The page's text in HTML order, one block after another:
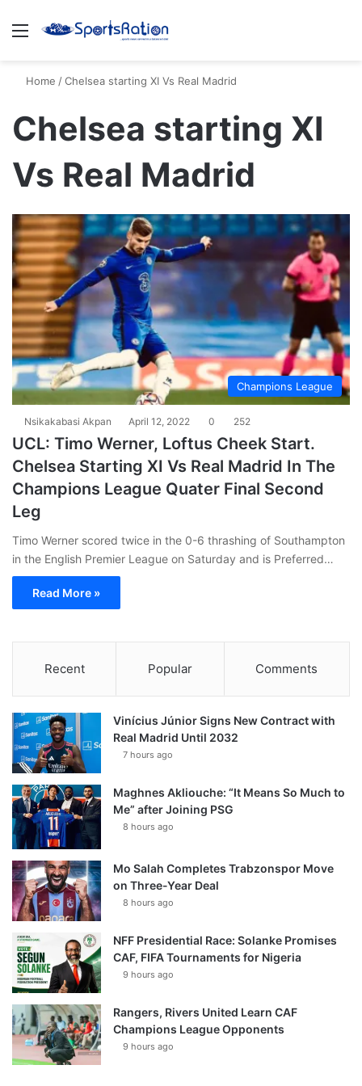
Menu
Home /Chelsea starting XI Vs Real Madrid
Chelsea starting XI
Vs Real Madrid
Champions League
Nsikakabasi Akpan April 12, 2022 0 252
UCL: Timo Werner, Loftus Cheek Start.
Chelsea Starting XI Vs Real Madrid In The
Champions League Quater Final Second
Leg
Timo Werner scored twice in the 0-6 thrashing of Southampton
in the English Premier League on Saturday and is Preferred…
Read More »
Recent Popular Comments
Vinícius Júnior Signs New Contract with
Real Madrid Until 2032
7 hours ago
Maghnes Akliouche: “It Means So Much to
Me” after Joining PSG
8 hours ago
Mo Salah Completes Trabzonspor Move
on Three-Year Deal
8 hours ago
NFF Presidential Race: Solanke Promises
CAF, FIFA Tournaments for Nigeria
9 hours ago
Rangers, Rivers United Learn CAF
Champions League Opponents
9 hours ago